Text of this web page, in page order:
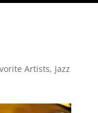
Artists, Jazz